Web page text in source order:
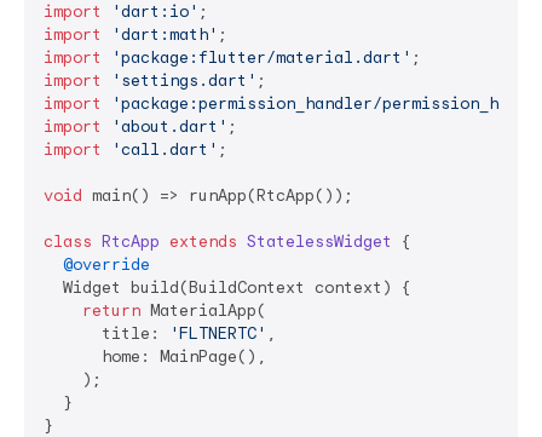
import 'dart:io'
import
'dart:math'
import
'package:flutter/material.dart'
import
'settings.dart'
import
'package:permission_handler/
import
'about.dart'
import
'call.dart' ;
void main() => runApp(RtcApp());
class RtcApp extends StatelessWidget
{
@override
  Widget build(BuildContext context) {
return MaterialApp(
      title:
'FLTNERTC' ,
      home: MainPage(),
    );
  }
}